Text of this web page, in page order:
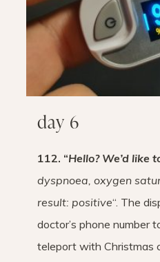
day 6
112. “Hello? We’d like
dyspnoea, oxygen
result: positive“. The
doctor’s phone number
teleport with Christmas